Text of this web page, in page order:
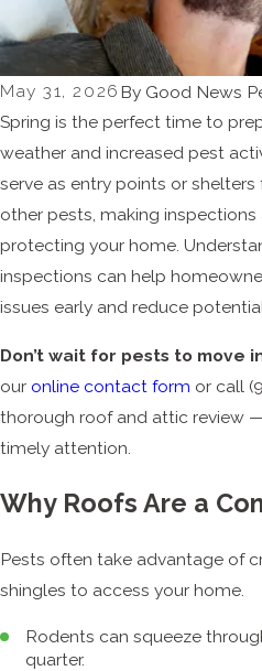
May 31, 2026 By Good News
Spring is the perfect time to
weather and increased pest
serve as entry points or
other pests, making inspections
protecting your home.
inspections can help
issues early and reduce
Don’t wait for pests to move
our online contact form or call
thorough roof and attic review
timely attention.
Why Roofs Are a
Pests often take advantage of
shingles to access your home.
Rodents can squeeze
quarter.